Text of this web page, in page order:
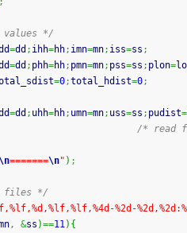
*/
=dd ; ihh=hh; imn=mn; iss=ss ;
=dd ; phh=hh; pmn=mn; pss=ss ; plon=
=0;total_hdist=0;
=dd ; uhh=hh; umn=mn; uss=ss ; pudist=
/* read
=======\n" ) ;
files */
%2d-
, &ss )==11) {